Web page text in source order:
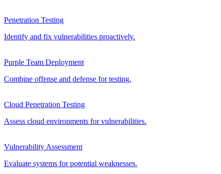
Penetration Testing
Identify and fix vulnerabilities proactively.
Purple Team Deployment
Combine offense and defense for testing.
Cloud Penetration Testing
Assess cloud environments for vulnerabilities.
Vulnerability Assessment
Evaluate systems for potential weaknesses.